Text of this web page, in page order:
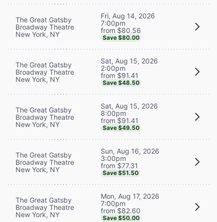
The Great Gatsby
Broadway Theatre
New York, NY
Fri, Aug 14, 2026
7:00pm
from $80.56
Save $80.00
The Great Gatsby
Broadway Theatre
New York, NY
Sat, Aug 15, 2026
2:00pm
from $91.41
Save $48.50
The Great Gatsby
Broadway Theatre
New York, NY
Sat, Aug 15, 2026
8:00pm
from $91.41
Save $49.50
The Great Gatsby
Broadway Theatre
New York, NY
Sun, Aug 16, 2026
3:00pm
from $77.31
Save $51.50
The Great Gatsby
Broadway Theatre
New York, NY
Mon, Aug 17, 2026
7:00pm
from $82.60
Save $50.00